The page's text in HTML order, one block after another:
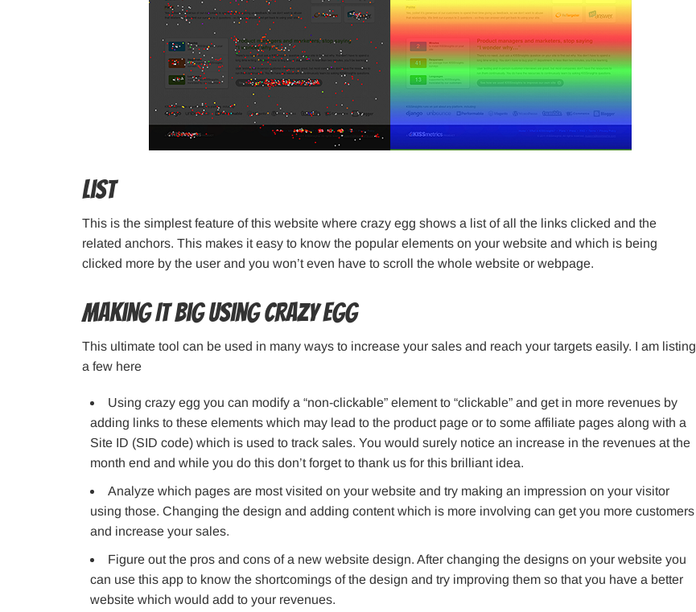
List
This is the simplest feature of this website where crazy egg shows a list of all the links clicked and the
related anchors. This makes it easy to know the popular elements on your website and which is being
clicked more by the user and you won’t even have to scroll the whole website or webpage.
Making It Big Using Crazy Egg
This ultimate tool can be used in many ways to increase your sales and reach your targets easily. I am listing
a few here
Using crazy egg you can modify a “non-clickable” element to “clickable” and get in more revenues by
adding links to these elements which may lead to the product page or to some affiliate pages along with a
Site ID (SID code) which is used to track sales. You would surely notice an increase in the revenues at the
month end and while you do this don’t forget to thank us for this brilliant idea.
Analyze which pages are most visited on your website and try making an impression on your visitor
using those. Changing the design and adding content which is more involving can get you more customers
and increase your sales.
Figure out the pros and cons of a new website design. After changing the designs on your website you
can use this app to know the shortcomings of the design and try improving them so that you have a better
website which would add to your revenues.